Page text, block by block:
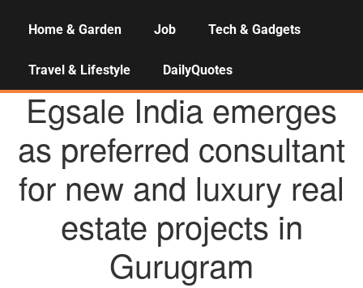
Home & Garden Job Tech & Gadgets
Travel & Lifestyle DailyQuotes
AGENCY NEWS
Egsale India emerges
as preferred consultant
for new and luxury real
estate projects in
Gurugram